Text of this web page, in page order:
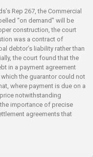
Rep 267, the Commercial
“on demand” will be
construction, the court
was a contract of
debtor’s liability rather than
the court found that the
in a payment agreement
the guarantor could not
where payment is due on a
notwithstanding
importance of precise
agreements that